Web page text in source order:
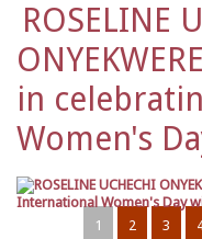
ROSELINE
in
Women's
1 2 3